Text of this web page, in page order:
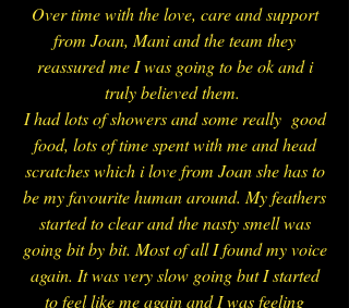
Over time with the love, care and support
from Joan, Mani and the team they
reassured me I was going to be ok and i
truly believed them.
I had lots of showers and some really good
food, lots of time spent with me and head
scratches which i love from Joan she has to
be my favourite human around. My feathers
started to clear and the nasty smell was
going bit by bit. Most of all I found my voice
again. It was very slow going but I started
to feel like me again and I was feeling